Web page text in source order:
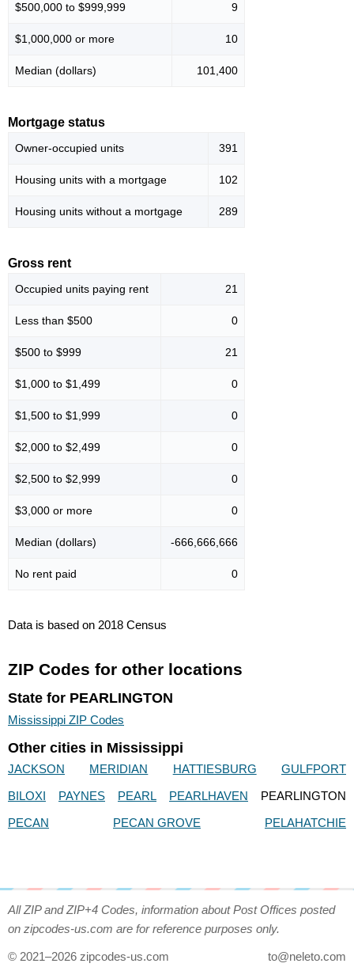
$500,000 to $999,999 9
$1,000,000 or more 10
Median (dollars) 101,400
Mortgage status
Owner-occupied units 391
Housing units with a mortgage 102
Housing units without a mortgage 289
Gross rent
Occupied units paying rent 21
Less than $500 0
$500 to $999 21
$1,000 to $1,499 0
$1,500 to $1,999 0
$2,000 to $2,499 0
$2,500 to $2,999 0
$3,000 or more 0
Median (dollars) -666,666,666
No rent paid 0
Data is based on 2018 Census
ZIP Codes for other locations
State for PEARLINGTON
Mississippi ZIP Codes
Other cities in Mississippi
JACKSON MERIDIAN HATTIESBURG
GULFPORT
BILOXI
PAYNES PEARL PEARLHAVEN
PEARLINGTON
PECAN
PECAN GROVE PELAHATCHIE
All ZIP and ZIP+4 Codes, information about Post Offices posted
on zipcodes-us.com are for reference purposes only.
© 2021–2026 zipcodes-us.com to@neleto.com